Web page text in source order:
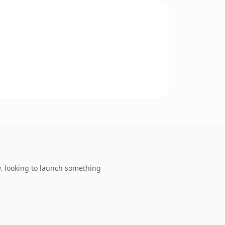
looking to launch something